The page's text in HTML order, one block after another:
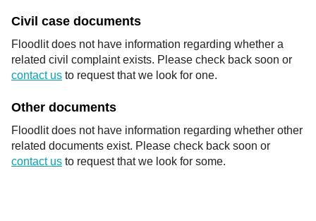
Civil case documents
Floodlit does not have information regarding whether a
related civil complaint exists. Please check back soon or
contact us to request that we look for one.
Other documents
Floodlit does not have information regarding whether other
related documents exist. Please check back soon or
contact us to request that we look for some.